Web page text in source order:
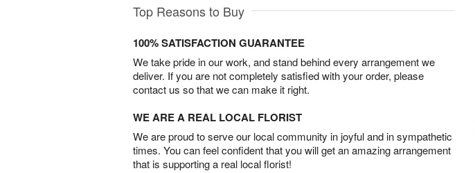
Top Reasons to Buy
100% SATISFACTION GUARANTEE
We take pride in our work, and stand behind every arrangement we
deliver. If you are not completely satisfied with your order, please
contact us so that we can make it right.
WE ARE A REAL LOCAL FLORIST
We are proud to serve our local community in joyful and in sympathetic
times. You can feel confident that you will get an amazing arrangement
that is supporting a real local florist!